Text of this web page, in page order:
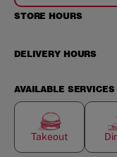
STORE HOURS
DELIVERY HOURS
AVAILABLE SERVICES
Takeout